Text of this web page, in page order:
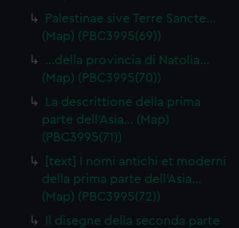
Palestinae sive Terre Sancte…
(Map) (PBC3995(69))
…della provincia di Natolia…
(Map) (PBC3995(70))
La descrittione della prima
parte dell'Asia… (Map)
(PBC3995(71))
[text] I nomi antichi et moderni
della prima parte dell'Asia…
(Map) (PBC3995(72))
Il disegne della seconda parte